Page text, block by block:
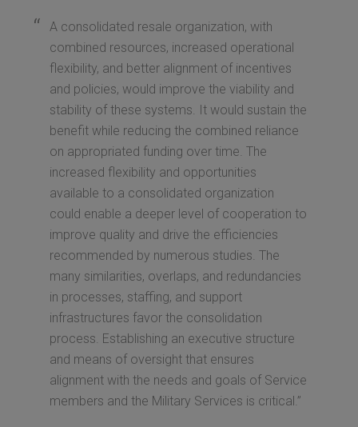
A consolidated resale organization, with
combined resources, increased operational
flexibility, and better alignment of incentives
and policies, would improve the viability and
stability of these systems. It would sustain the
benefit while reducing the combined reliance
on appropriated funding over time. The
increased flexibility and opportunities
available to a consolidated organization
could enable a deeper level of cooperation to
improve quality and drive the efficiencies
recommended by numerous studies. The
many similarities, overlaps, and redundancies
in processes, staffing, and support
infrastructures favor the consolidation
process. Establishing an executive structure
and means of oversight that ensures
alignment with the needs and goals of Service
members and the Military Services is critical.”